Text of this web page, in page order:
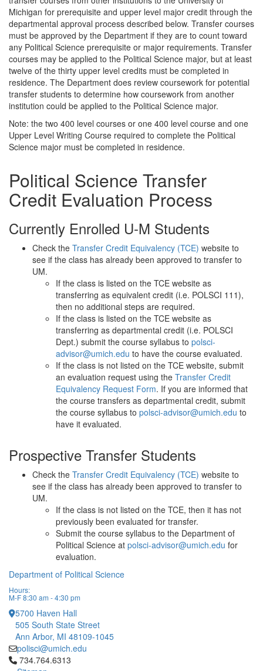
Michigan for prerequisite and upper level major credit through the
departmental approval process described below. Transfer courses
must be approved by the Department if they are to count toward
any Political Science prerequisite or major requirements. Transfer
courses may be applied to the Political Science major, but at least
twelve of the thirty upper level credits must be completed in
residence. The Department does review coursework for potential
transfer students to determine how coursework from another
institution could be applied to the Political Science major.
Note: the two 400 level courses or one 400 level course and one
Upper Level Writing Course required to complete the Political
Science major must be completed in residence.
Political Science Transfer
Credit Evaluation Process
Currently Enrolled U-M Students
Check the Transfer Credit Equivalency (TCE) website to
see if the class has already been approved to transfer to
UM.
If the class is listed on the TCE website as
transferring as equivalent credit (i.e. POLSCI 111),
then no additional steps are required.
If the class is listed on the TCE website as
transferring as departmental credit (i.e. POLSCI
Dept.) submit the course syllabus to polsci-
advisor@umich.edu to have the course evaluated.
If the class is not listed on the TCE website, submit
an evaluation request using the Transfer Credit
Equivalency Request Form. If you are informed that
the course transfers as departmental credit, submit
the course syllabus to polsci-advisor@umich.edu to
have it evaluated.
Prospective Transfer Students
Check the Transfer Credit Equivalency (TCE) website to
see if the class has already been approved to transfer to
UM.
If the class is not listed on the TCE, then it has not
previously been evaluated for transfer.
Submit the course syllabus to the Department of
Political Science at polsci-advisor@umich.edu for
evaluation.
Department of Political Science
Hours:
M-F 8:30 am - 4:30 pm
5700 Haven Hall
505 South State Street
Ann Arbor, MI 48109-1045
polisci@umich.edu
Click to call 734.764.6313
734.764.6313